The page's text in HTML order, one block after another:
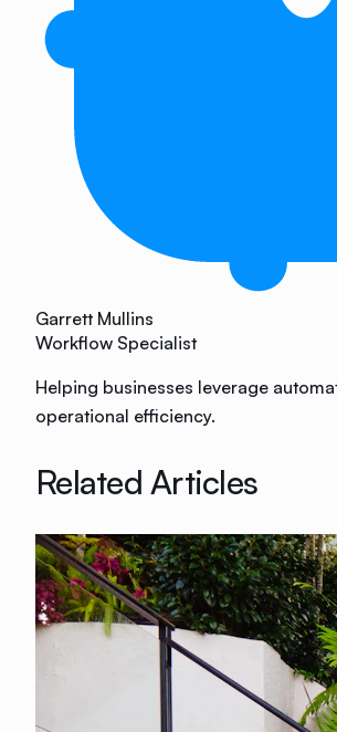
Garrett Mullins
Workflow Specialist
Helping businesses leverage
operational efficiency.
Related Articles